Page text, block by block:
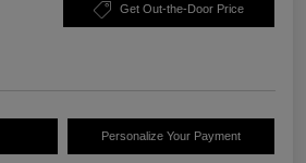
Get Out-the-Door Price
Personalize Your Payment